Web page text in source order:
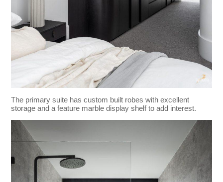
The primary suite has custom built robes with excellent
storage and a feature marble display shelf to add interest.